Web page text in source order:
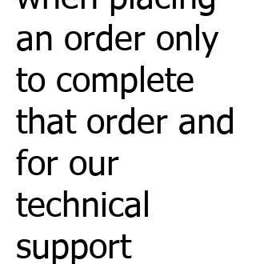
an order only
to complete
that order and
for our
technical
support